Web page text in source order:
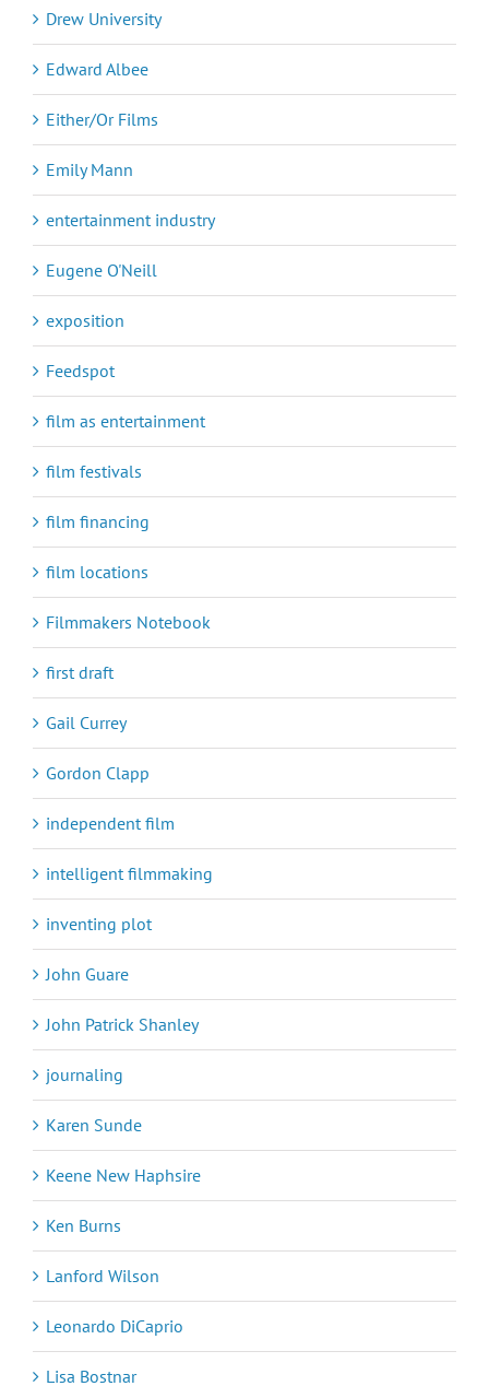
Drew University
Edward Albee
Either/Or Films
Emily Mann
entertainment industry
Eugene O'Neill
exposition
Feedspot
film as entertainment
film festivals
film financing
film locations
Filmmakers Notebook
first draft
Gail Currey
Gordon Clapp
independent film
intelligent filmmaking
inventing plot
John Guare
John Patrick Shanley
journaling
Karen Sunde
Keene New Haphsire
Ken Burns
Lanford Wilson
Leonardo DiCaprio
Lisa Bostnar